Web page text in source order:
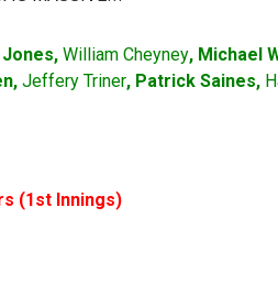
William Cheyney, Michael
Jeffery Triner, Patrick Saines,
(1st Innings)